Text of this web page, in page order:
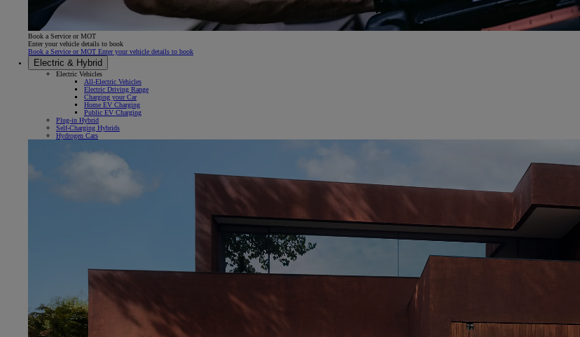
Book a Service or MOT
Enter your vehicle details to book
Book a Service or MOT Enter your vehicle details to book
Electric & Hybrid
Electric Vehicles
All-Electric Vehicles
Electric Driving Range
Charging your Car
Home EV Charging
Public EV Charging
Plug-in Hybrid
Self-Charging Hybrids
Hydrogen Cars